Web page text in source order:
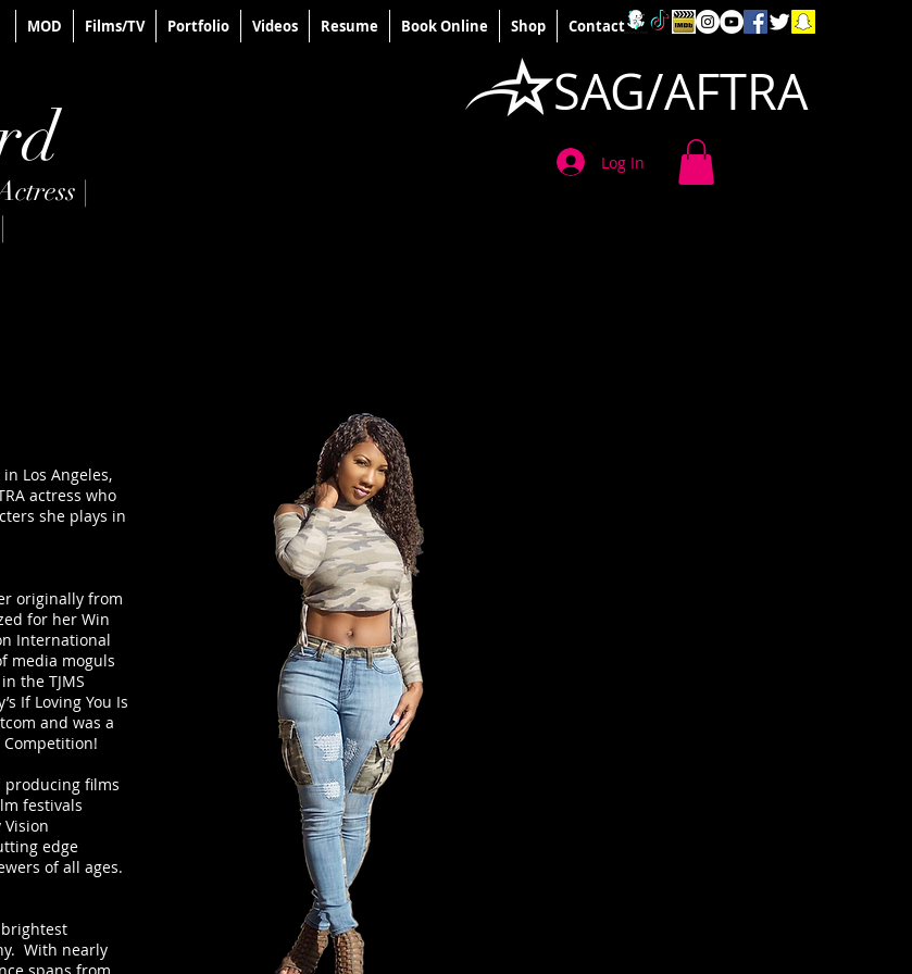
MOD Films/TV Portfolio Videos Resume Book Online Shop Contact
|
SAG/AFTRA
Log In
Los Angeles,
actress who
she plays in
originally from
for her Win
International
media moguls
the TJMS
If Loving You Is
and was a
Competition!
producing films
festivals
edge
of all ages.
brightest
With nearly